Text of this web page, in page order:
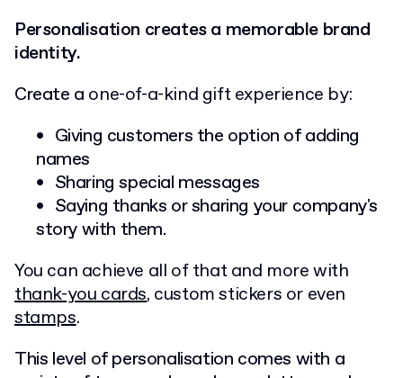
Personalisation creates a memorable brand
identity.
Create a one-of-a-kind gift experience by:
Giving customers the option of adding
names
Sharing special messages
Saying thanks or sharing your company's
story with them.
You can achieve all of that and more with
thank-you cards, custom stickers or even
stamps.
This level of personalisation comes with a